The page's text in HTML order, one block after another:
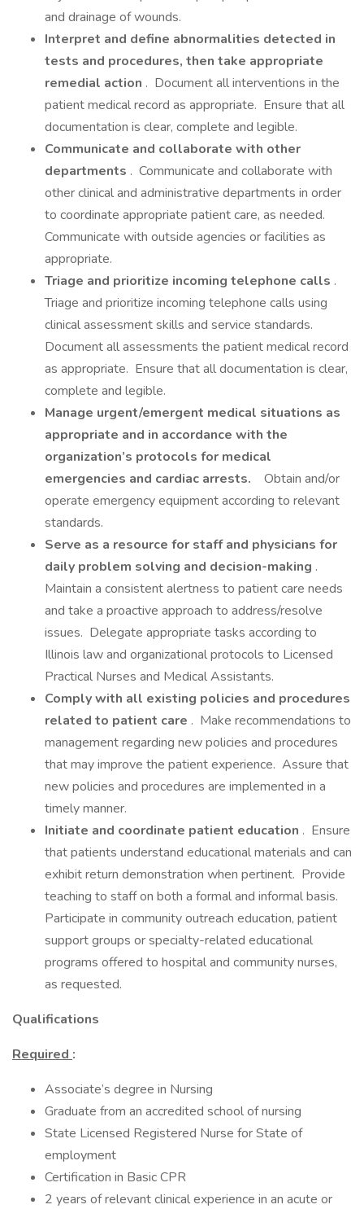
and drainage of wounds.
Interpret and define abnormalities detected in
tests and procedures, then take appropriate
remedial action . Document all interventions in the
patient medical record as appropriate. Ensure that all
documentation is clear, complete and legible.
Communicate and collaborate with other
departments . Communicate and collaborate with
other clinical and administrative departments in order
to coordinate appropriate patient care, as needed.
Communicate with outside agencies or facilities as
appropriate.
Triage and prioritize incoming telephone calls .
Triage and prioritize incoming telephone calls using
clinical assessment skills and service standards.
Document all assessments the patient medical record
as appropriate. Ensure that all documentation is clear,
complete and legible.
Manage urgent/emergent medical situations as
appropriate and in accordance with the
organization’s protocols for medical
emergencies and cardiac arrests. Obtain and/or
operate emergency equipment according to relevant
standards.
Serve as a resource for staff and physicians for
daily problem solving and decision-making .
Maintain a consistent alertness to patient care needs
and take a proactive approach to address/resolve
issues. Delegate appropriate tasks according to
Illinois law and organizational protocols to Licensed
Practical Nurses and Medical Assistants.
Comply with all existing policies and procedures
related to patient care . Make recommendations to
management regarding new policies and procedures
that may improve the patient experience. Assure that
new policies and procedures are implemented in a
timely manner.
Initiate and coordinate patient education . Ensure
that patients understand educational materials and can
exhibit return demonstration when pertinent. Provide
teaching to staff on both a formal and informal basis.
Participate in community outreach education, patient
support groups or specialty-related educational
programs offered to hospital and community nurses,
as requested.
Qualifications
Required :
Associate’s degree in Nursing
Graduate from an accredited school of nursing
State Licensed Registered Nurse for State of
employment
Certification in Basic CPR
2 years of relevant clinical experience in an acute or